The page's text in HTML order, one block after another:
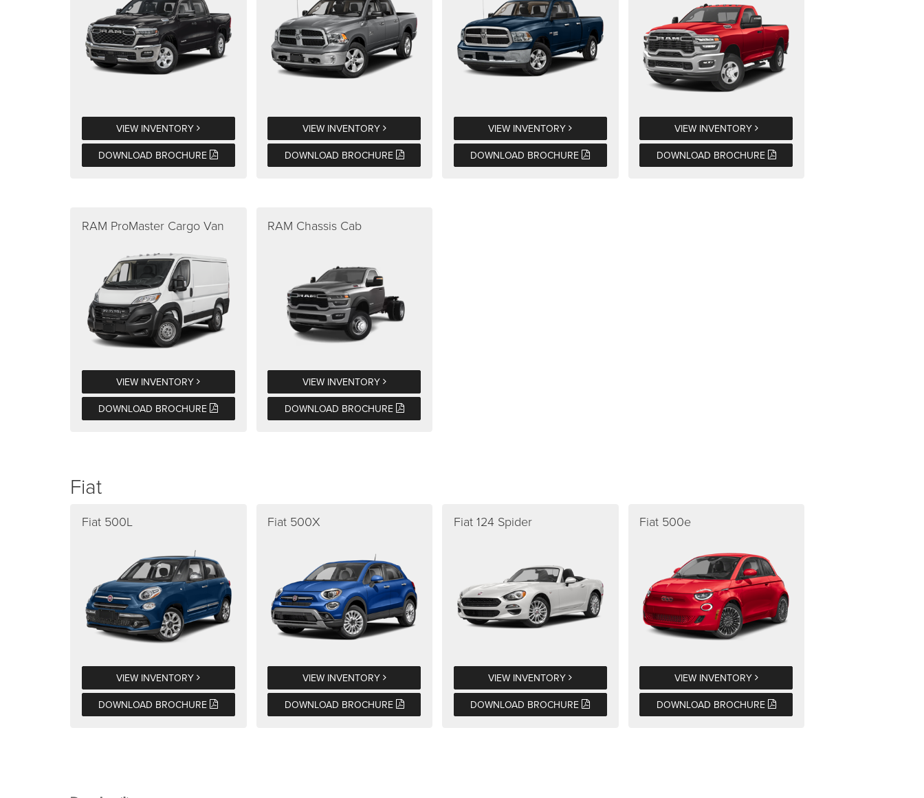
VIEW INVENTORY
DOWNLOAD BROCHURE
VIEW INVENTORY
DOWNLOAD BROCHURE
VIEW INVENTORY
DOWNLOAD BROCHURE
VIEW INVENTORY
DOWNLOAD BROCHURE
RAM ProMaster Cargo Van
VIEW INVENTORY
DOWNLOAD BROCHURE
RAM Chassis Cab
VIEW INVENTORY
DOWNLOAD BROCHURE
Fiat
Fiat 500L
VIEW INVENTORY
DOWNLOAD BROCHURE
Fiat 500X
VIEW INVENTORY
DOWNLOAD BROCHURE
Fiat 124 Spider
VIEW INVENTORY
DOWNLOAD BROCHURE
Fiat 500e
VIEW INVENTORY
DOWNLOAD BROCHURE